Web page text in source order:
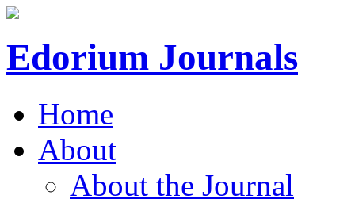
Edorium Journals
Home
About
About the Journal